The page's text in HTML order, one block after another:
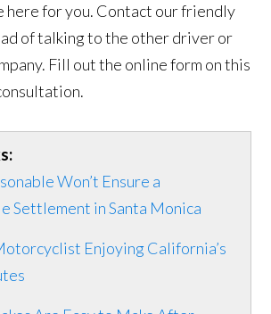
here for you. Contact our friendly
of talking to the other driver or
Fill out the online form on this
Won’t Ensure a
Settlement in Santa Monica
Enjoying California’s